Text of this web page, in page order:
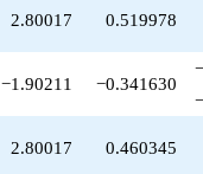
+9.95959
q^{51}
q^{52}
-11.1352
-8.61803
2.80017 0.519978
−1.90211 −0.341630
2.80017 0.460345